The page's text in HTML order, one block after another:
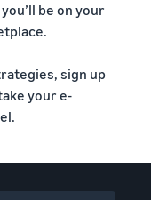
be on your
sign up
your e-